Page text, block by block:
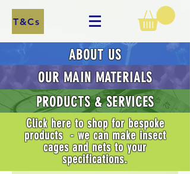
T&Cs
ABOUT US
OUR MAIN MATERIALS
PRODUCTS & SERVICES
Click here to shop for bespoke
products - we can make insect
cages and nets to your
specifications.